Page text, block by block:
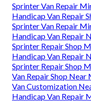
Sprinter Van Repair
Handicap Van Repair
Sprinter Van Repair
Handicap Van Repair
Sprinter Repair Shop
Handicap Van Repair
Sprinter Repair Shop
Van Repair Shop Near
Van Customization
Handicap Van Repair